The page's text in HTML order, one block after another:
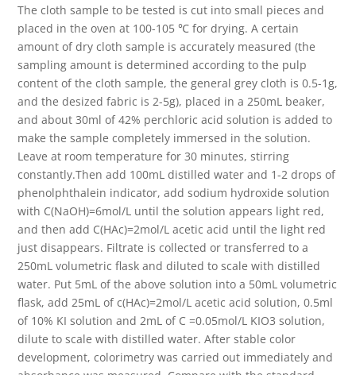
The cloth sample to be tested is cut into small pieces and
placed in the oven at 100-105 ℃ for drying. A certain
amount of dry cloth sample is accurately measured (the
sampling amount is determined according to the pulp
content of the cloth sample, the general grey cloth is 0.5-1g,
and the desized fabric is 2-5g), placed in a 250mL beaker,
and about 30ml of 42% perchloric acid solution is added to
make the sample completely immersed in the solution.
Leave at room temperature for 30 minutes, stirring
constantly.Then add 100mL distilled water and 1-2 drops of
phenolphthalein indicator, add sodium hydroxide solution
with C(NaOH)=6mol/L until the solution appears light red,
and then add C(HAc)=2mol/L acetic acid until the light red
just disappears. Filtrate is collected or transferred to a
250mL volumetric flask and diluted to scale with distilled
water. Put 5mL of the above solution into a 50mL volumetric
flask, add 25mL of c(HAc)=2mol/L acetic acid solution, 0.5ml
of 10% KI solution and 2mL of C =0.05mol/L KIO3 solution,
dilute to scale with distilled water. After stable color
development, colorimetry was carried out immediately and